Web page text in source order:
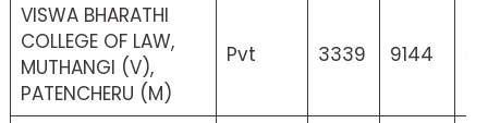
VISWA BHARATHI
COLLEGE OF LAW,
MUTHANGI (V),
PATENCHERU (M)
Pvt 3339 9144